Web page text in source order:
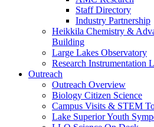
Staff Directory
Industry Partnership
Heikkila Chemistry &
Building
Large Lakes Observatory
Research Instrumentation
Outreach
Outreach Overview
Biology Citizen Science
Campus Visits & STEM
Lake Superior Youth